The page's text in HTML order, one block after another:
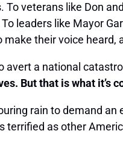
veterans like Don
leaders like Mayor
their voice
avert a national
But that is what it’s
rain to demand
as other